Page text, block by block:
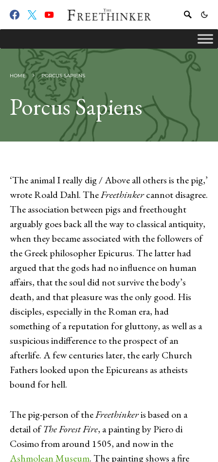
HOME PORCUS SAPIENS
Porcus Sapiens
‘The animal I really dig / Above all others is the pig,’
wrote Roald Dahl. TheFreethinkercannot disagree.
The association between pigs and freethought
arguably goes back all the way to classical antiquity,
when they became associated with the followers of
the Greek philosopher Epicurus. The latter had
argued that the gods had no influence on human
affairs, that the soul did not survive the body’s
death, and that pleasure was the only good. His
disciples, especially in the Roman era, had
something of a reputation for gluttony, as well as a
suspicious indifference to the prospect of an
afterlife. A few centuries later, the early Church
Fathers looked upon the Epicureans as atheists
bound for hell.
The pig-person of theFreethinkeris based on a
detail ofThe Forest Fire, a painting by Piero di
Cosimo from around 1505, and now in the
Ashmolean Museum. The painting shows a fire